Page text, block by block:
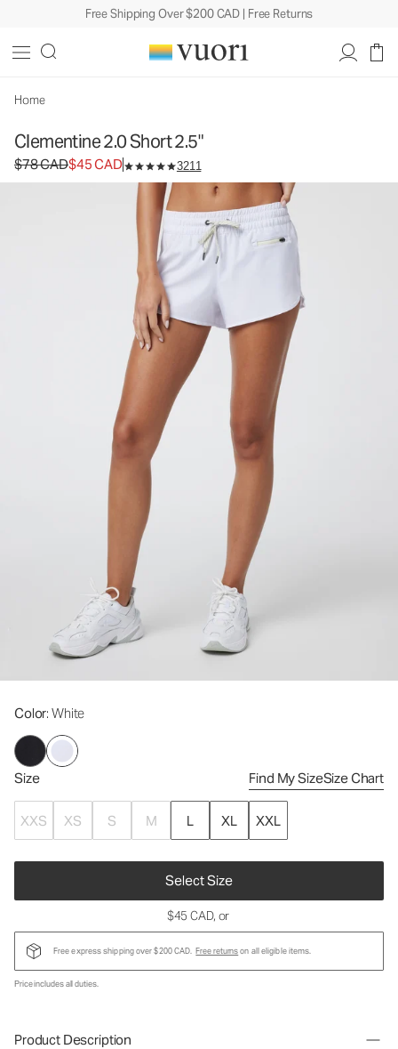
Free Shipping Over $200 CAD | Free Returns
Home
Clementine 2.0 Short 2.5"
Original price $78 CAD. Sale price $45 CAD.
$78 CAD$45 CAD 3211
Color: White
Size Find My SizeSize Chart
XXS XS S M L XL XXL
Select Size
Women's Performance Shorts
CAD
$45 CAD, or
Free express shipping over $200 CAD. Free returnson all eligible items.
Price includes all duties.
Product Description